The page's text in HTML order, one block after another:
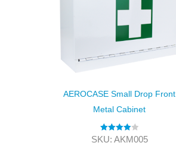
AEROCASE Small Drop Front
Metal Cabinet
Rated4.00
SKU: AKM005